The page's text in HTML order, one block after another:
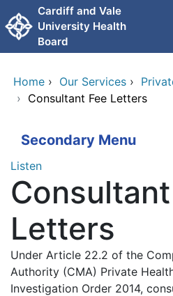
Skip to main content
Cardiff and Vale
University Health
Board
Home › Our Services ›
› Consultant Fee Letters
Secondary Menu
Listen
Letters
Under Article 22.2 of the
Authority (CMA) Private
Investigation Order 2014,